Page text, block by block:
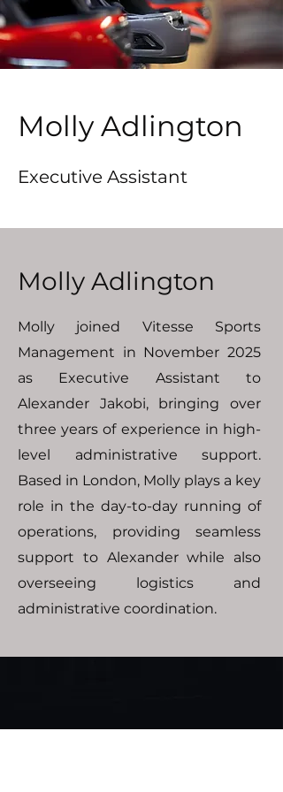
Molly Adlington
Executive Assistant
Molly Adlington
Molly joined Vitesse Sports
Management in November 2025
as Executive Assistant to
Alexander Jakobi, bringing over
three years of experience in high-
level administrative support.
Based in London, Molly plays a key
role in the day-to-day running of
operations, providing seamless
support to Alexander while also
overseeing logistics and
administrative coordination.